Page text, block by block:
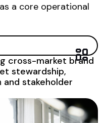
as a core operational
cross-market brand
stewardship,
stakeholder